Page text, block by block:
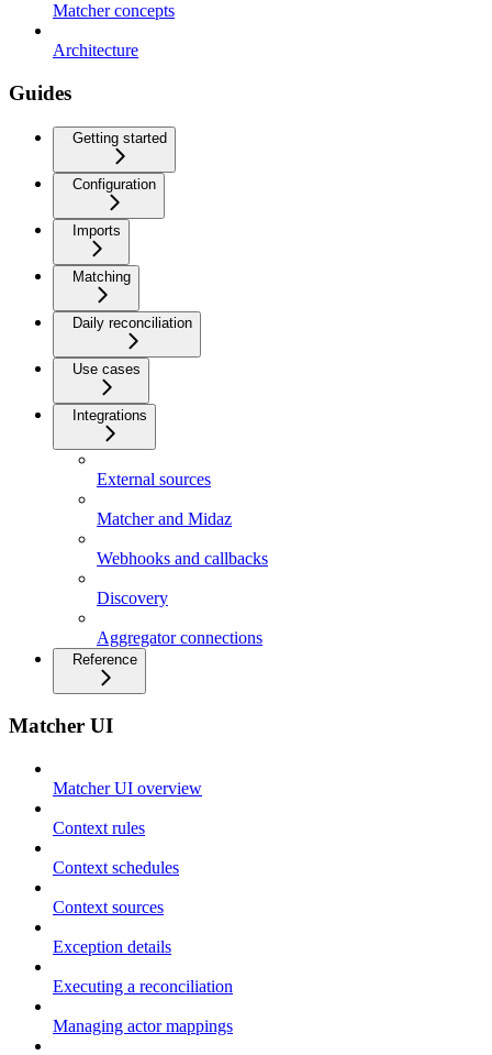
Matcher concepts
Architecture
Guides
Getting started
Configuration
Imports
Matching
Daily reconciliation
Use cases
Integrations
External sources
Matcher and Midaz
Webhooks and callbacks
Discovery
Aggregator connections
Reference
Matcher UI
Matcher UI overview
Context rules
Context schedules
Context sources
Exception details
Executing a reconciliation
Managing actor mappings